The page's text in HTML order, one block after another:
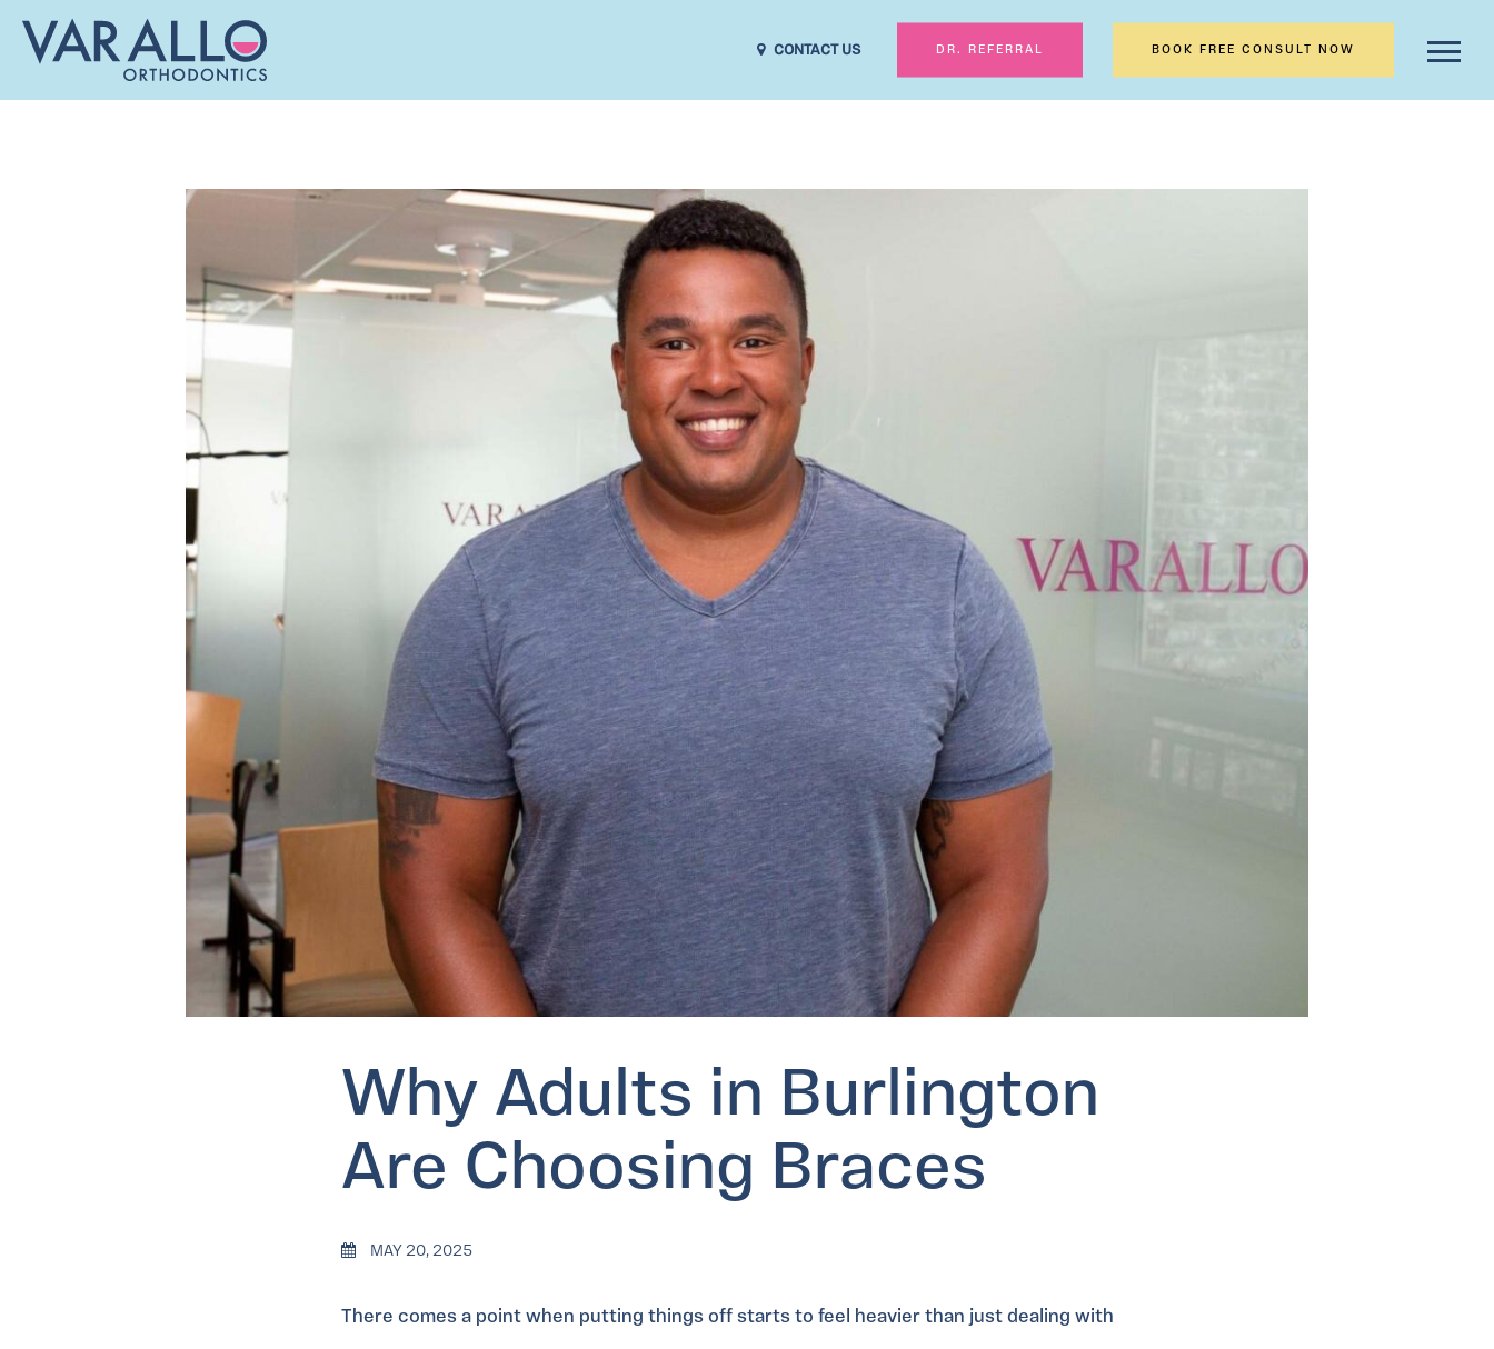
DR. REFERRAL BOOK FREE CONSULT NOW
CONTACT US
Why Adults in Burlington
Are Choosing Braces
MAY 20, 2025
There comes a point when putting things off starts to feel heavier than just dealing with